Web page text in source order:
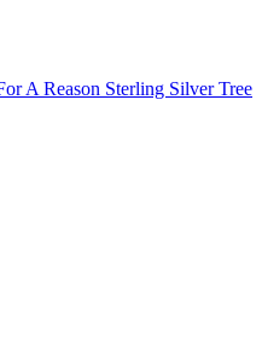
A Reason Sterling Silver Tree